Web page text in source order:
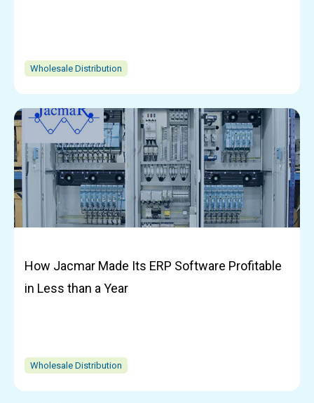
Wholesale Distribution
How Jacmar Made Its ERP Software Profitable
in Less than a Year
Wholesale Distribution